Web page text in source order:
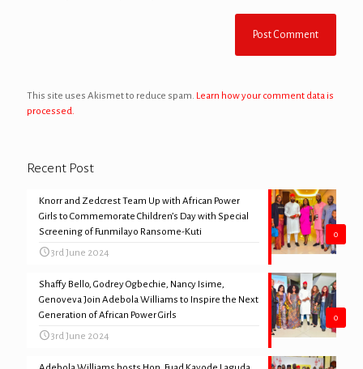
This site uses Akismet to reduce spam. Learn how your comment data is
processed.
Recent Post
0
Knorr and Zedcrest Team Up with African Power
Girls to Commemorate Children’s Day with Special
Screening of Funmilayo Ransome-Kuti
3rd June 2024
0
Shaffy Bello, Godrey Ogbechie, Nancy Isime,
Genoveva Join Adebola Williams to Inspire the Next
Generation of African Power Girls
3rd June 2024